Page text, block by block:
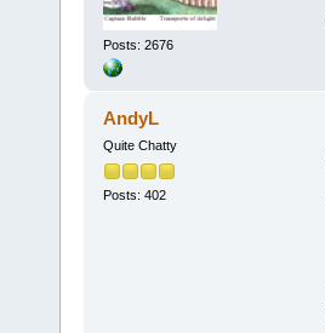
Posts: 2676
AndyL
Quite Chatty
Posts: 402